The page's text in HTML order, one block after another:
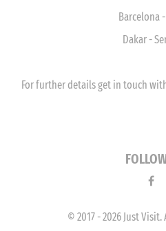
Barcelona
Dakar -
For further details get in touch
© 2017 - 2026 Just